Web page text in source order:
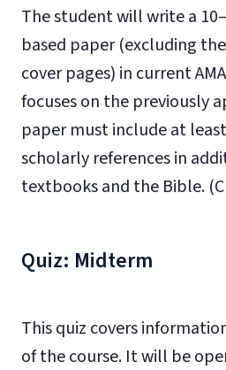
The student will write a
based paper (excluding
cover pages) in current
focuses on the previously
paper must include at
scholarly references in
textbooks and the Bible.
Quiz: Midterm
This quiz covers
of the course. It will be